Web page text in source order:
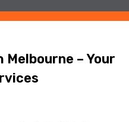
Melbourne – Your